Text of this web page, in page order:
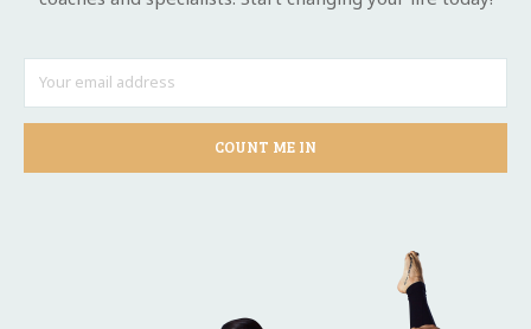
COUNT ME IN